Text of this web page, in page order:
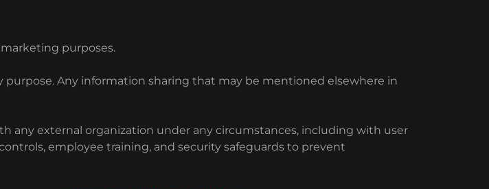
purposes.
purpose. Any information sharing that may be mentioned elsewhere in
any external organization under any circumstances, including with user
employee training, and security safeguards to prevent